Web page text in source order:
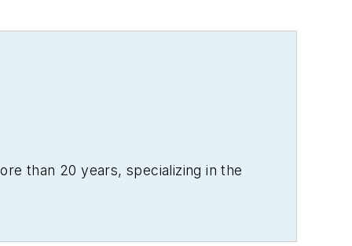
than 20 years, specializing in the